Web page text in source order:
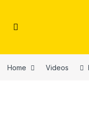
Home Videos